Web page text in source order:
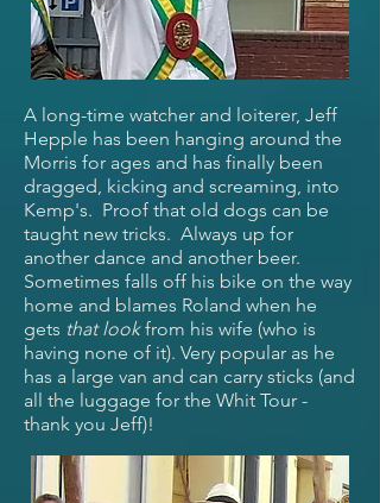
A long-time watcher and loiterer, Jeff
Hepple has been hanging around the
Morris for ages and has finally been
dragged, kicking and screaming, into
Kemp's. Proof that old dogs can be
taught new tricks. Always up for
another dance and another beer.
Sometimes falls off his bike on the way
home and blames Roland when he
gets that lookfrom his wife (who is
having none of it). Very popular as he
has a large van and can carry sticks (and
all the luggage for the Whit Tour -
thank you Jeff)!